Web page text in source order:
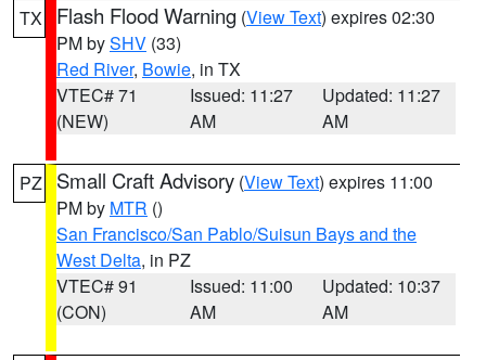
TX Flash Flood Warning (View Text) expires 02:30
PM bySHV (33)
Red River, Bowie, in TX
VTEC# 71
(NEW)
Issued: 11:27
AM
Updated: 11:27
AM
PZ Small Craft Advisory (View Text) expires 11:00
PM by MTR ()
San Francisco/San Pablo/Suisun Bays and the
West Delta, in PZ
VTEC# 91
(CON)
Issued: 11:00
AM
Updated: 10:37
AM